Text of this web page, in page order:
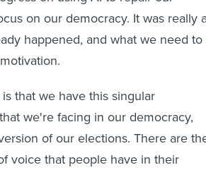
on our democracy. It was really
happened, and what we need to
that we have this singular
we're facing in our democracy,
of our elections. There are
voice that people have in their